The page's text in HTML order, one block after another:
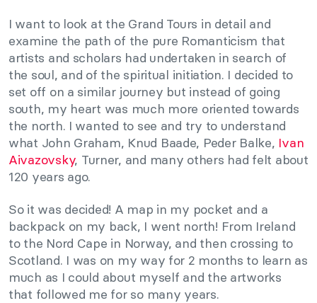
I want to look at the Grand Tours in detail and
examine the path of the pure Romanticism that
artists and scholars had undertaken in search of
the soul, and of the spiritual initiation. I decided to
set off on a similar journey but instead of going
south, my heart was much more oriented towards
the north. I wanted to see and try to understand
what John Graham, Knud Baade, Peder Balke, Ivan
Aivazovsky, Turner, and many others had felt about
120 years ago.
So it was decided! A map in my pocket and a
backpack on my back, I went north! From Ireland
to the Nord Cape in Norway, and then crossing to
Scotland. I was on my way for 2 months to learn as
much as I could about myself and the artworks
that followed me for so many years.